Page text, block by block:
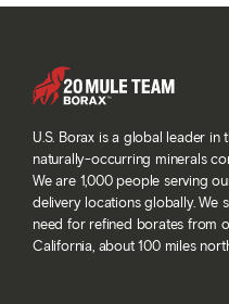
U.S. Borax is a global leader
naturally-occurring minerals
We are 1,000 people serving
delivery locations globally. We
need for refined borates from
California, about 100 miles